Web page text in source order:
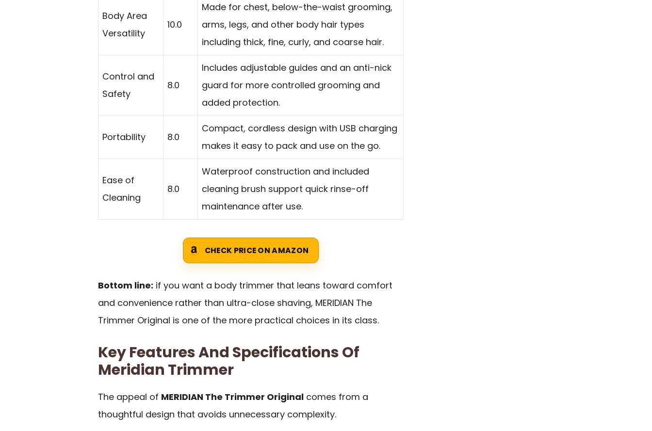
Body Area
Versatility
10.0
Made for chest, below-the-waist grooming,
arms, legs, and other body hair types
including thick, fine, curly, and coarse hair.
Control and
Safety
8.0
Includes adjustable guides and an anti-nick
guard for more controlled grooming and
added protection.
Portability 8.0
Compact, cordless design with USB charging
makes it easy to pack and use on the go.
Ease of
Cleaning
8.0
Waterproof construction and included
cleaning brush support quick rinse-off
maintenance after use.
CHECK PRICE ON AMAZON
Bottom line: if you want a body trimmer that leans toward comfort
and convenience rather than ultra-close shaving, MERIDIAN The
Trimmer Original is one of the more practical choices in its class.
Key Features And Specifications Of
Meridian Trimmer
The appeal of MERIDIAN The Trimmer Original comes from a
thoughtful design that avoids unnecessary complexity.